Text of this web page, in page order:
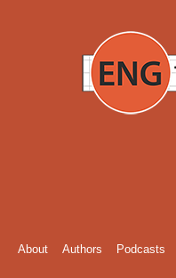
About Authors Podcasts